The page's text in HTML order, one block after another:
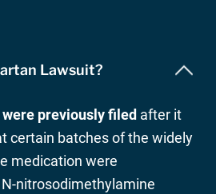
Lawsuit?
previously filed after it
certain batches of the widely
medication were
nitrosodimethylamine